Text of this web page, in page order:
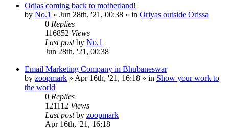
Odias coming back to motherland!
by No.1 » Jun 28th, '21, 00:38 » in Oriyas outside Orissa
0 Replies
116852 Views
Last postby No.1
Jun 28th, '21, 00:38
Email Marketing Company in Bhubaneswar
by zoopmark » Apr 16th, '21, 16:18 » in Show your work to
the world
0 Replies
121112 Views
Last postby zoopmark
Apr 16th, '21, 16:18